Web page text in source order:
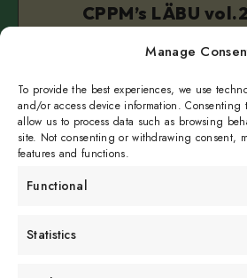
Manage
To provide the best experiences, we use
and/or access device information. Consenting
allow us to process data such as browsing
site. Not consenting or withdrawing consent,
features and functions.
Functional
Statistics
CPPM’s LÄBU